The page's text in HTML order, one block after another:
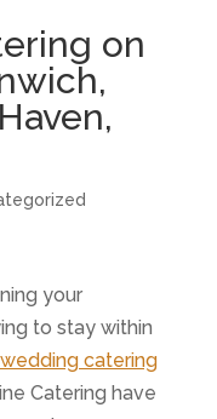
on
your
to stay within
catering
Catering have